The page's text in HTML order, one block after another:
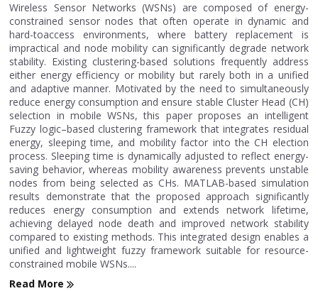
Wireless Sensor Networks (WSNs) are composed of energy-
constrained sensor nodes that often operate in dynamic and
hard-toaccess environments, where battery replacement is
impractical and node mobility can significantly degrade network
stability. Existing clustering-based solutions frequently address
either energy efficiency or mobility but rarely both in a unified
and adaptive manner. Motivated by the need to simultaneously
reduce energy consumption and ensure stable Cluster Head (CH)
selection in mobile WSNs, this paper proposes an intelligent
Fuzzy logic–based clustering framework that integrates residual
energy, sleeping time, and mobility factor into the CH election
process. Sleeping time is dynamically adjusted to reflect energy-
saving behavior, whereas mobility awareness prevents unstable
nodes from being selected as CHs. MATLAB-based simulation
results demonstrate that the proposed approach significantly
reduces energy consumption and extends network lifetime,
achieving delayed node death and improved network stability
compared to existing methods. This integrated design enables a
unified and lightweight fuzzy framework suitable for resource-
constrained mobile WSNs....
Read More